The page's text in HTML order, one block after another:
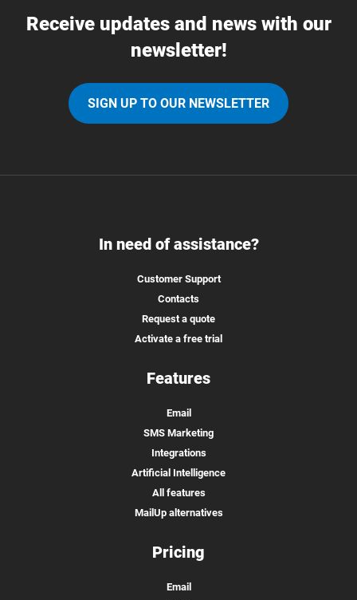
Receive updates and news with our
newsletter!
SIGN UP TO OUR NEWSLETTER
In need of assistance?
Customer Support
Contacts
Request a quote
Activate a free trial
Features
Email
SMS Marketing
Integrations
Artificial Intelligence
All features
MailUp alternatives
Pricing
Email